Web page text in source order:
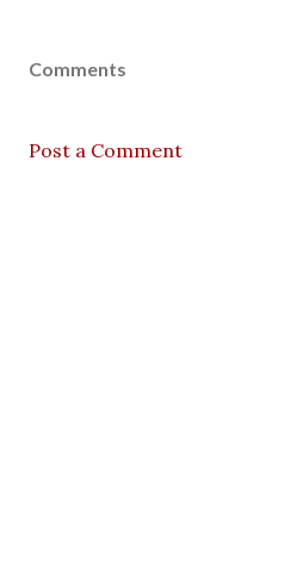
Comments
Post a Comment